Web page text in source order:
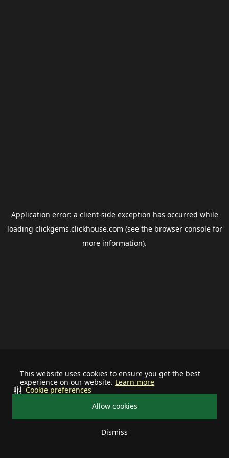
This website uses cookies to ensure you get the best
experience on our website. Learn more
Allow cookies
Dismiss
Cookie preferences
Application error: a client-side exception has occurred while
loading clickgems.clickhouse.com (see the browser consolefor
more information).